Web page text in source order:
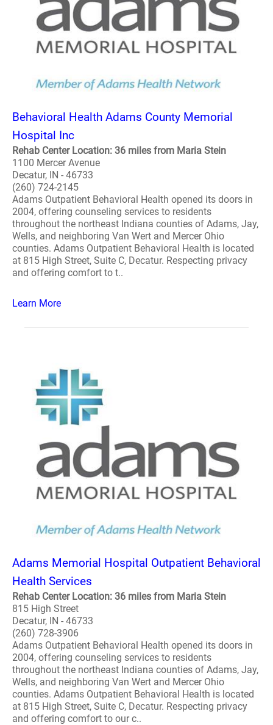
Behavioral Health Adams County Memorial
Hospital Inc
Rehab Center Location: 36 miles from Maria Stein
1100 Mercer Avenue
Decatur, IN - 46733
(260) 724-2145
Adams Outpatient Behavioral Health opened its doors in
2004, offering counseling services to residents
throughout the northeast Indiana counties of Adams, Jay,
Wells, and neighboring Van Wert and Mercer Ohio
counties. Adams Outpatient Behavioral Health is located
at 815 High Street, Suite C, Decatur. Respecting privacy
and offering comfort to t..
Learn More
Adams Memorial Hospital Outpatient Behavioral
Health Services
Rehab Center Location: 36 miles from Maria Stein
815 High Street
Decatur, IN - 46733
(260) 728-3906
Adams Outpatient Behavioral Health opened its doors in
2004, offering counseling services to residents
throughout the northeast Indiana counties of Adams, Jay,
Wells, and neighboring Van Wert and Mercer Ohio
counties. Adams Outpatient Behavioral Health is located
at 815 High Street, Suite C, Decatur. Respecting privacy
and offering comfort to our c..